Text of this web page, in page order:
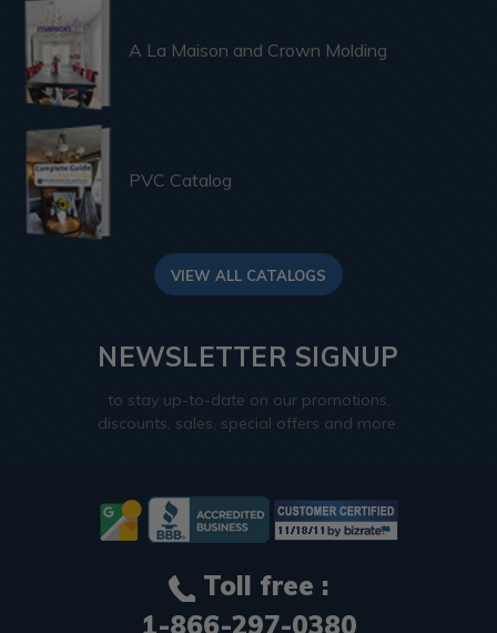
A La Maison and Crown Molding
PVC Catalog
VIEW ALL CATALOGS
NEWSLETTER SIGNUP
to stay up-to-date on our promotions,
discounts, sales, special offers and more.
Toll free :
1-866-297-0380